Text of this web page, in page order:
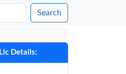
Search
Details: